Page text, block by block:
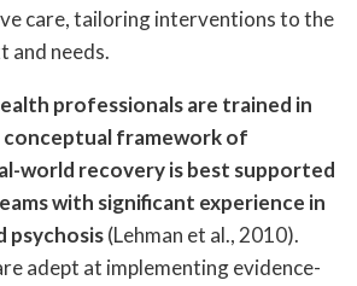
care, tailoring interventions to the
and needs.
professionals are trained in
conceptual framework of
world recovery is best supported
with significant experience in
psychosis(Lehman et al., 2010).
adept at implementing evidence-